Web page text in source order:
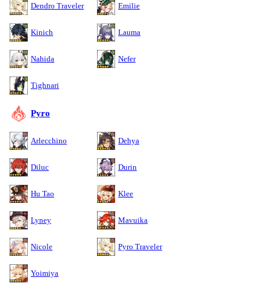
Dendro Traveler Emilie
Kinich Lauma
Nahida Nefer
Tighnari
Pyro
Arlecchino Dehya
Diluc Durin
Hu Tao Klee
Lyney Mavuika
Nicole Pyro Traveler
Yoimiya